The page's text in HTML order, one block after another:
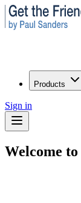
Products
Sign in
Welcome